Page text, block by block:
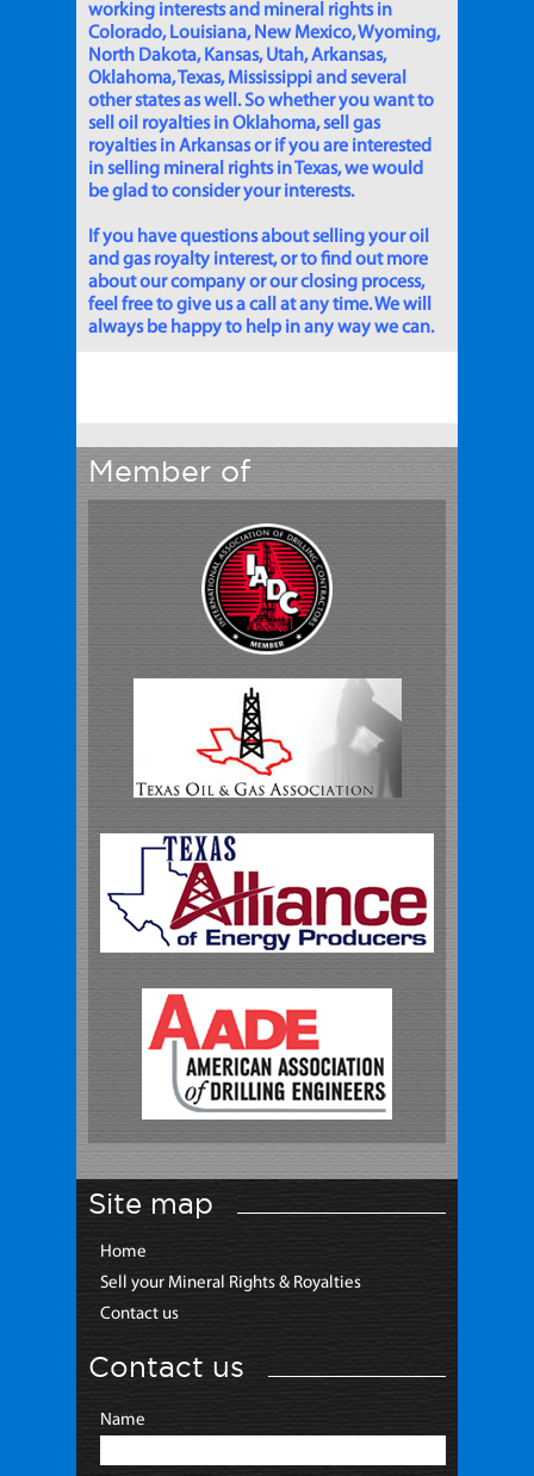
working interests and mineral rights in
Colorado, Louisiana, New Mexico, Wyoming,
North Dakota, Kansas, Utah, Arkansas,
Oklahoma, Texas, Mississippi and several
other states as well. So whether you want to
sell oil royalties in Oklahoma, sell gas
royalties in Arkansas or if you are interested
in selling mineral rights in Texas, we would
be glad to consider your interests.
If you have questions about selling your oil
and gas royalty interest, or to find out more
about our company or our closing process,
feel free to give us a call at any time. We will
always be happy to help in any way we can.
Member of
Site map
Home
Sell your Mineral Rights & Royalties
Contact us
Contact us
Name